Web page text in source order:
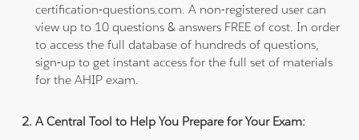
certification-questions.com. A non-registered user can
view up to 10 questions & answers FREE of cost. In order
to access the full database of hundreds of questions,
sign-up to get instant access for the full set of materials
for the AHIP exam.
A Central Tool to Help You Prepare for Your Exam: